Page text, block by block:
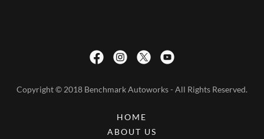
Copyright © 2018 Benchmark Autoworks - All Rights Reserved.
HOME
ABOUT US